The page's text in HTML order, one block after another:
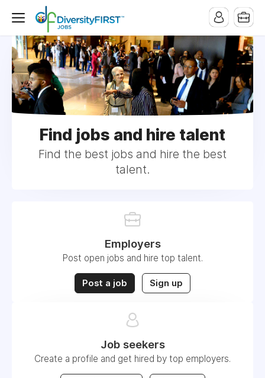
Find jobs and hire talent
Find the best jobs and hire the best
talent.
Employers
Post open jobs and hire top talent.
Post a job Sign up
Job seekers
Create a profile and get hired by top employers.